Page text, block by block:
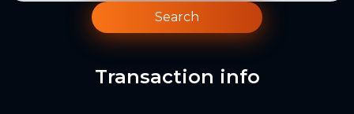
Search
Transaction info